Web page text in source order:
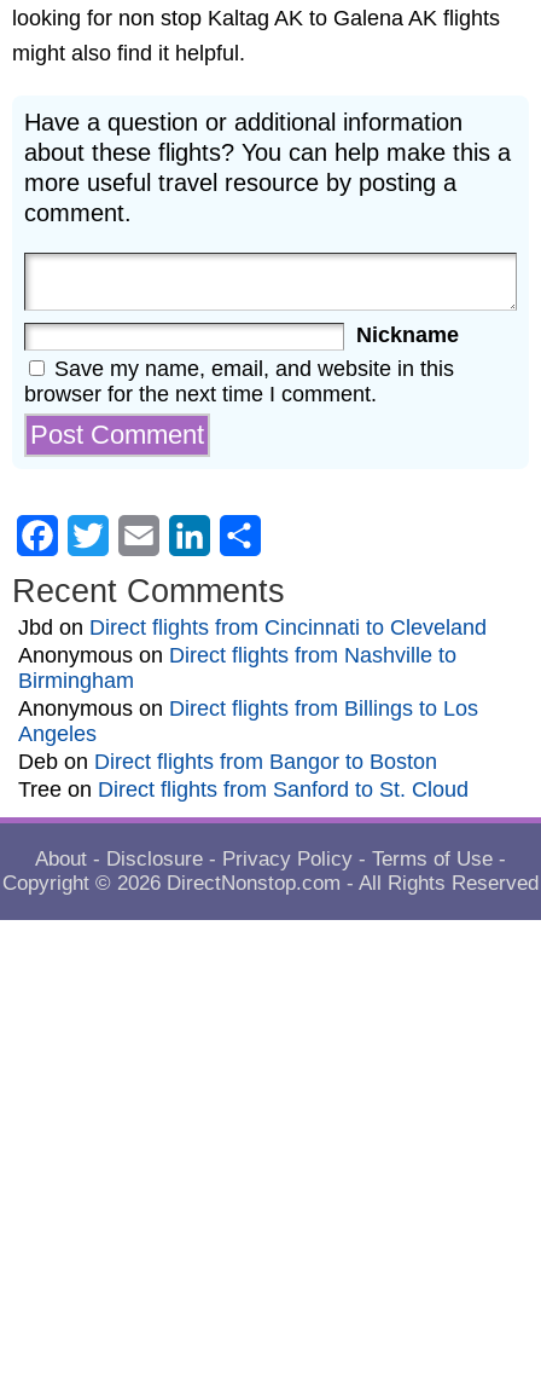
looking for non stop Kaltag AK to Galena AK flights
might also find it helpful.
Have a question or additional information
about these flights? You can help make this a
more useful travel resource by posting a
comment.
Nickname
Save my name, email, and website in this
browser for the next time I comment.
Facebook
Twitter Email LinkedIn
Recent Comments
Jbd on Direct flights from Cincinnati to Cleveland
Anonymous on Direct flights from Nashville to
Birmingham
Anonymous on Direct flights from Billings to Los
Angeles
Deb on Direct flights from Bangor to Boston
Tree on Direct flights from Sanford to St. Cloud
About - Disclosure - Privacy Policy - Terms of Use -
Copyright © 2026 DirectNonstop.com - All Rights Reserved